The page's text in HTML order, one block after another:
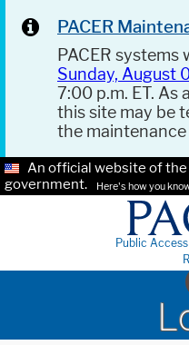
PACER
PACER
Sunday, August
7:00 p.m. ET. As
this site may be
the maintenance
An official website of
government.
Here's how you
Public